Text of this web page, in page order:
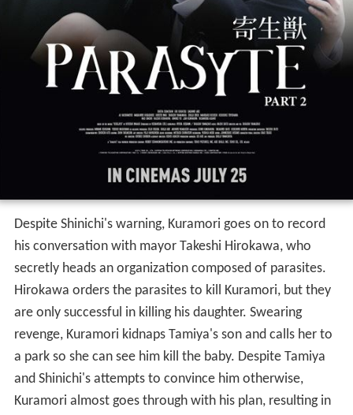
Despite Shinichi's warning, Kuramori goes on to record
his conversation with mayor Takeshi Hirokawa, who
secretly heads an organization composed of parasites.
Hirokawa orders the parasites to kill Kuramori, but they
are only successful in killing his daughter. Swearing
revenge, Kuramori kidnaps Tamiya's son and calls her to
a park so she can see him kill the baby. Despite Tamiya
and Shinichi's attempts to convince him otherwise,
Kuramori almost goes through with his plan, resulting in